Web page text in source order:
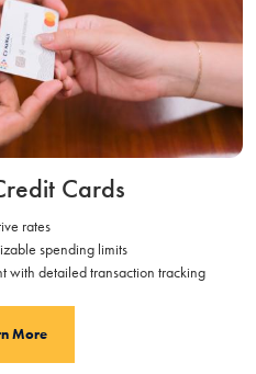
Cards
rates
spending limits
with detailed transaction tracking
More